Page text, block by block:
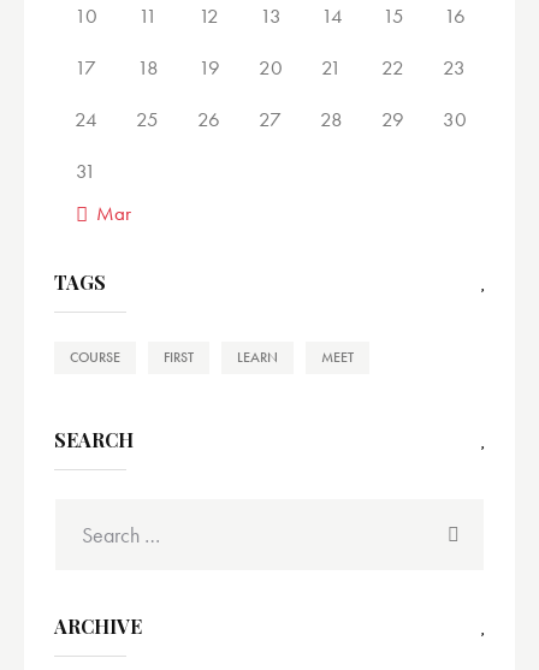
10
11 12 13 14 15
16
17
18 19 20 21 22
23
24
25 26 27 28 29
30
31
« Mar
TAGS
COURSE FIRST LEARN MEET
SEARCH
ARCHIVE